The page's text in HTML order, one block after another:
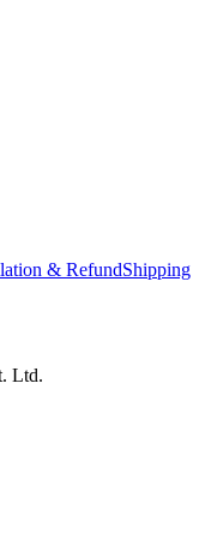
& RefundShipping
Ltd.